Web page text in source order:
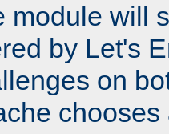
module will
by Let's
on